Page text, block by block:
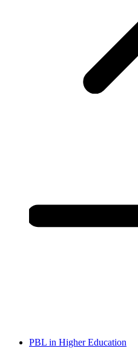
PBL in Higher Education